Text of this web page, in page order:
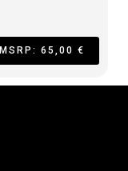
MSRP: 65,00 €